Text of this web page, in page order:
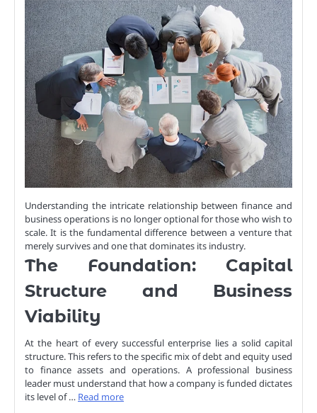
Understanding the intricate relationship between finance and
business operations is no longer optional for those who wish to
scale. It is the fundamental difference between a venture that
merely survives and one that dominates its industry.
The Foundation: Capital
Structure and Business
Viability
At the heart of every successful enterprise lies a solid capital
structure. This refers to the specific mix of debt and equity used
to finance assets and operations. A professional business
leader must understand that how a company is funded dictates
its level of … Read more